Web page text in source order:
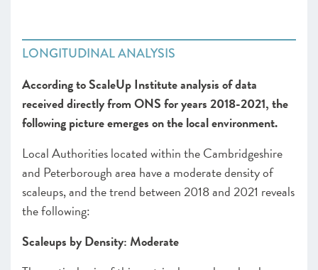
LONGITUDINAL ANALYSIS
According to ScaleUp Institute analysis of data
received directly from ONS for years 2018-2021, the
following picture emerges on the local environment.
Local Authorities located within the Cambridgeshire
and Peterborough area have a moderate density of
scaleups, and the trend between 2018 and 2021 reveals
the following:
Scaleups by Density: Moderate